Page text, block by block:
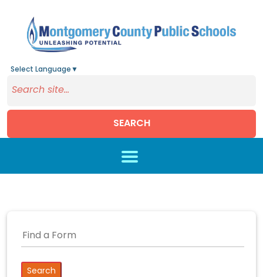
Select Language ▼
SEARCH